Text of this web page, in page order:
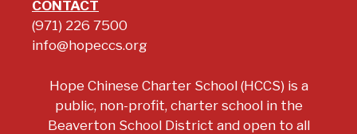
CONTACT
(971) 226 7500
info@hopeccs.org
Hope Chinese Charter School (HCCS) is a
public, non-profit, charter school in the
Beaverton School District and open to all